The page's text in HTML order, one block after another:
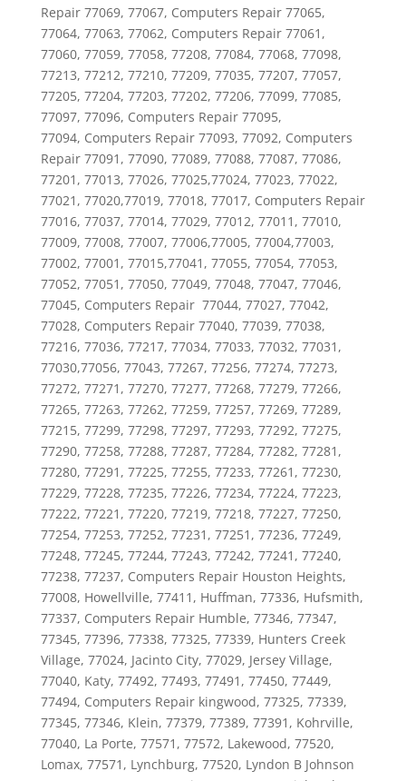
Repair 77069, 77067, Computers Repair 77065,
77064, 77063, 77062, Computers Repair 77061,
77060, 77059, 77058, 77208, 77084, 77068, 77098,
77213, 77212, 77210, 77209, 77035, 77207, 77057,
77205, 77204, 77203, 77202, 77206, 77099, 77085,
77097, 77096, Computers Repair 77095,
77094, Computers Repair 77093, 77092, Computers
Repair 77091, 77090, 77089, 77088, 77087, 77086,
77201, 77013, 77026, 77025,77024, 77023, 77022,
77021, 77020,77019, 77018, 77017, Computers Repair
77016, 77037, 77014, 77029, 77012, 77011, 77010,
77009, 77008, 77007, 77006,77005, 77004,77003,
77002, 77001, 77015,77041, 77055, 77054, 77053,
77052, 77051, 77050, 77049, 77048, 77047, 77046,
77045, Computers Repair 77044, 77027, 77042,
77028, Computers Repair 77040, 77039, 77038,
77216, 77036, 77217, 77034, 77033, 77032, 77031,
77030,77056, 77043, 77267, 77256, 77274, 77273,
77272, 77271, 77270, 77277, 77268, 77279, 77266,
77265, 77263, 77262, 77259, 77257, 77269, 77289,
77215, 77299, 77298, 77297, 77293, 77292, 77275,
77290, 77258, 77288, 77287, 77284, 77282, 77281,
77280, 77291, 77225, 77255, 77233, 77261, 77230,
77229, 77228, 77235, 77226, 77234, 77224, 77223,
77222, 77221, 77220, 77219, 77218, 77227, 77250,
77254, 77253, 77252, 77231, 77251, 77236, 77249,
77248, 77245, 77244, 77243, 77242, 77241, 77240,
77238, 77237, Computers Repair Houston Heights,
77008, Howellville, 77411, Huffman, 77336, Hufsmith,
77337, Computers Repair Humble, 77346, 77347,
77345, 77396, 77338, 77325, 77339, Hunters Creek
Village, 77024, Jacinto City, 77029, Jersey Village,
77040, Katy, 77492, 77493, 77491, 77450, 77449,
77494, Computers Repair kingwood, 77325, 77339,
77345, 77346, Klein, 77379, 77389, 77391, Kohrville,
77040, La Porte, 77571, 77572, Lakewood, 77520,
Lomax, 77571, Lynchburg, 77520, Lyndon B Johnson